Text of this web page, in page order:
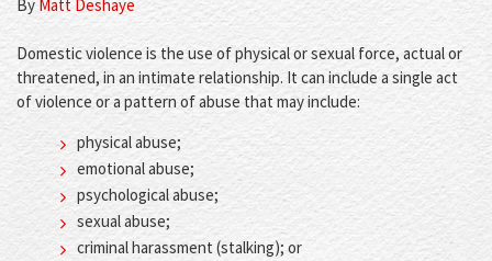
By Matt Deshaye
Domestic violence is the use of physical or sexual force, actual or
threatened, in an intimate relationship. It can include a single act
of violence or a pattern of abuse that may include:
physical abuse;
emotional abuse;
psychological abuse;
sexual abuse;
criminal harassment (stalking); or